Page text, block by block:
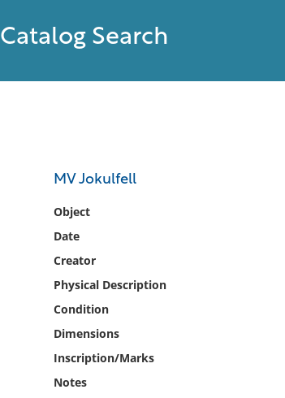
Catalog Search
MV Jokulfell
Object
Date
Creator
Physical Description
Condition
Dimensions
Inscription/Marks
Notes